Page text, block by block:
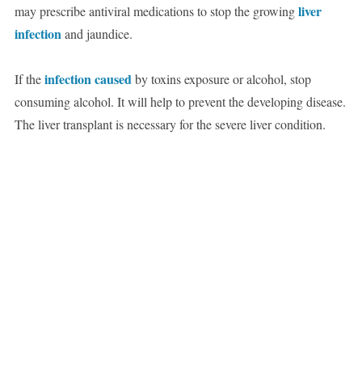
may prescribe antiviral medications to stop the growingliver
infection and jaundice.
If theinfection caused by toxins exposure or alcohol, stop
consuming alcohol. It will help to prevent the developing disease.
The liver transplant is necessary for the severe liver condition.